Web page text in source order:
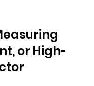
or High-